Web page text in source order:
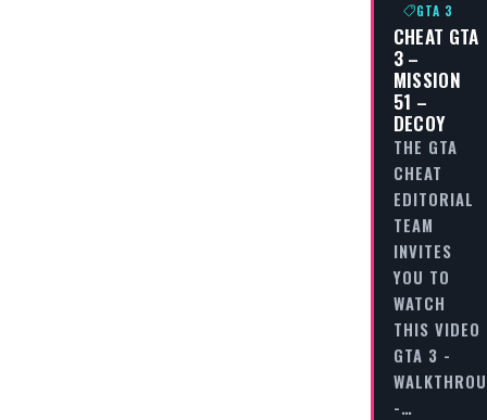
GTA 3
CHEAT GTA
3 –
MISSION
51 –
DECOY
THE GTA
CHEAT
EDITORIAL
TEAM
INVITES
YOU TO
WATCH
THIS VIDEO
GTA 3 -
-…